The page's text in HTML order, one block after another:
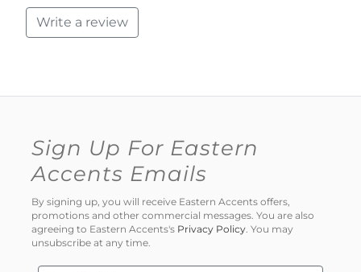
Write a review
Sign Up For Eastern
Accents Emails
By signing up, you will receive Eastern Accents offers,
promotions and other commercial messages. You are also
agreeing to Eastern Accents's Privacy Policy . You may
unsubscribe at any time.